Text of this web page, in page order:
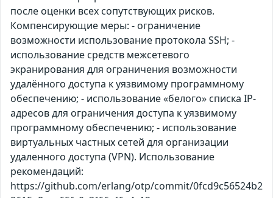
после оценки всех сопутствующих рисков.
Компенсирующие меры: - ограничение
возможности использование протокола SSH; -
использование средств межсетевого
экранирования для ограничения возможности
удалённого доступа к уязвимому программному
обеспечению; - использование «белого» списка IP-
адресов для ограничения доступа к уязвимому
программному обеспечению; - использование
виртуальных частных сетей для организации
удаленного доступа (VPN). Использование
рекомендаций:
https://github.com/erlang/otp/commit/0fcd9c56524b2